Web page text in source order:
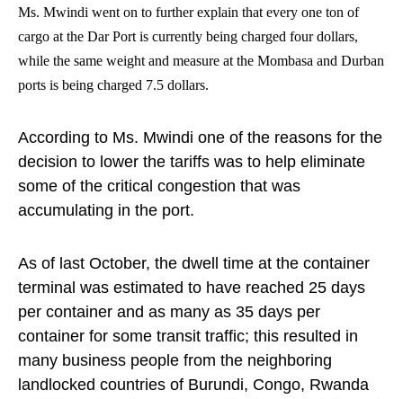
Ms. Mwindi went on to further explain that every one ton of
cargo at the Dar Port is currently being charged four dollars,
while the same weight and measure at the Mombasa and Durban
ports is being charged 7.5 dollars.
According to Ms. Mwindi one of the reasons for the
decision to lower the tariffs was to help eliminate
some of the critical congestion that was
accumulating in the port.
As of last October, the dwell time at the container
terminal was estimated to have reached 25 days
per container and as many as 35 days per
container for some transit traffic; this resulted in
many business people from the neighboring
landlocked countries of Burundi, Congo, Rwanda